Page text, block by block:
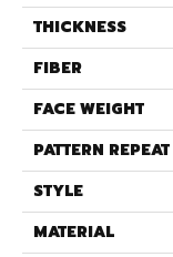
THICKNESS
FIBER
FACE WEIGHT
PATTERN REPEAT
STYLE
MATERIAL